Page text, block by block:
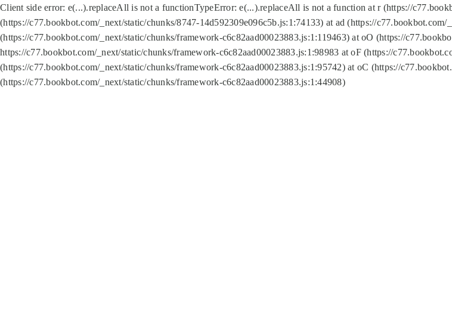
Client side error: e(...).replaceAll is not a functionTypeError: e(...).replaceAll is not a function at r (https://
(https://c77.bookbot.com/_next/static/chunks/8747-14d592309e096c5b.js:1:74133) at ad (https://
(https://c77.bookbot.com/_next/static/chunks/framework-c6c82aad00023883.js:1:119463) at oO (https://
https://c77.bookbot.com/_next/static/chunks/framework-c6c82aad00023883.js:1:98983 at oF (https://
(https://c77.bookbot.com/_next/static/chunks/framework-c6c82aad00023883.js:1:95742) at oC (https://
(https://c77.bookbot.com/_next/static/chunks/framework-c6c82aad00023883.js:1:44908)